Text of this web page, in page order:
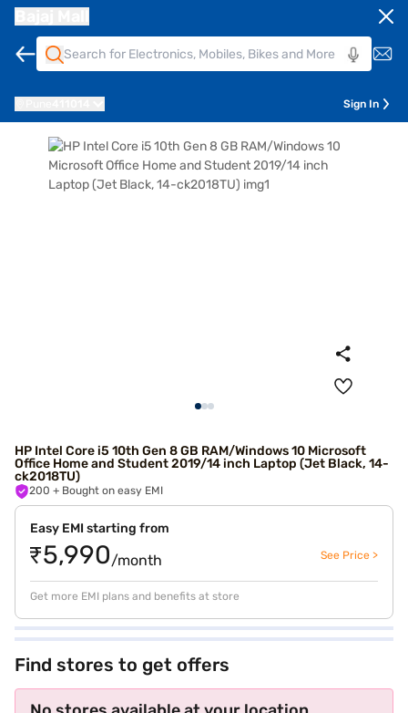
Sign In
HP Intel Core i5 10th Gen 8 GB RAM/Windows 10 Microsoft
Office Home and Student 2019/14 inch Laptop (Jet Black, 14-
ck2018TU)
200 + Bought on easy EMI
Easy EMI starting from
₹5,990/month See Price >
Get more EMI plans and benefits at store
Find stores to get offers